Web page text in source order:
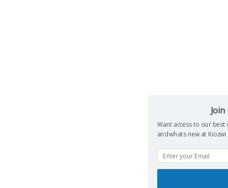
Want access to our best
whats new at Kiozwi